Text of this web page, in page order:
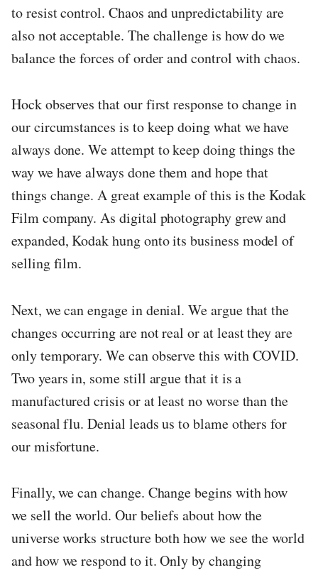
to resist control. Chaos and unpredictability are
also not acceptable. The challenge is how do we
balance the forces of order and control with chaos.
Hock observes that our first response to change in
our circumstances is to keep doing what we have
always done. We attempt to keep doing things the
way we have always done them and hope that
things change. A great example of this is the Kodak
Film company. As digital photography grew and
expanded, Kodak hung onto its business model of
selling film.
Next, we can engage in denial. We argue that the
changes occurring are not real or at least they are
only temporary. We can observe this with COVID.
Two years in, some still argue that it is a
manufactured crisis or at least no worse than the
seasonal flu. Denial leads us to blame others for
our misfortune.
Finally, we can change. Change begins with how
we sell the world. Our beliefs about how the
universe works structure both how we see the world
and how we respond to it. Only by changing